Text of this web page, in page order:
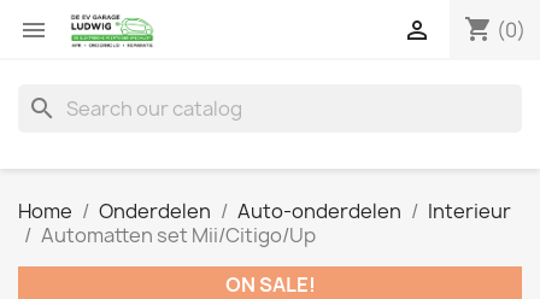
 shopping_cart (0)

search
Home Onderdelen Auto-onderdelen
Interieur
Automatten set Mii/Citigo/Up
ON SALE!